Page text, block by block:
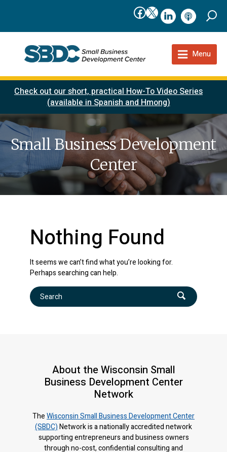
Facebook
X linkedInpodcast
Menu
Check out our short, practical How-To Video Series
(available in Spanish and Hmong)
Small Business Development
Center
Nothing Found
It seems we can’t find what you’re looking for.
Perhaps searching can help.
Search
About the Wisconsin Small
Business Development Center
Network
TheWisconsin Small Business Development Center
(SBDC)Network is a nationally accredited network
supporting entrepreneurs and business owners
through no-cost, confidential consulting and